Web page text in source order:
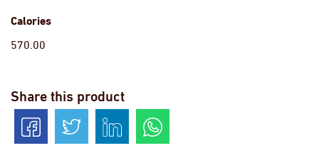
Calories
570.00
Share this product